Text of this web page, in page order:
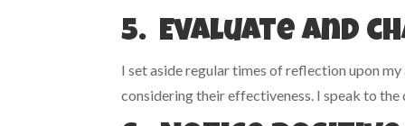
5. Evaluate and
I set aside regular times of reflection upon
considering their effectiveness. I speak to